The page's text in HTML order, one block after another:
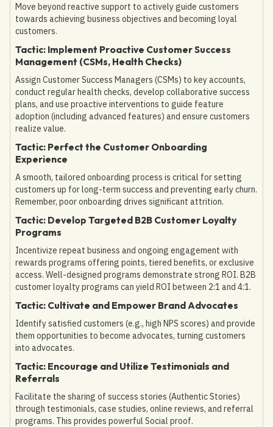
Move beyond reactive support to actively guide customers
towards achieving business objectives and becoming loyal
customers.
Tactic: Implement Proactive Customer Success
Management (CSMs, Health Checks)
Assign Customer Success Managers (CSMs) to key accounts,
conduct regular health checks, develop collaborative success
plans, and use proactive interventions to guide feature
adoption (including advanced features) and ensure customers
realize value.
Tactic: Perfect the Customer Onboarding
Experience
A smooth, tailored onboarding process is critical for setting
customers up for long-term success and preventing early churn.
Remember, poor onboarding drives significant attrition.
Tactic: Develop Targeted B2B Customer Loyalty
Programs
Incentivize repeat business and ongoing engagement with
rewards programs offering points, tiered benefits, or exclusive
access. Well-designed programs demonstrate strong ROI. B2B
customer loyalty programs can yield ROI between 2:1 and 4:1.
Tactic: Cultivate and Empower Brand Advocates
Identify satisfied customers (e.g., high NPS scores) and provide
them opportunities to become advocates, turning customers
into advocates.
Tactic: Encourage and Utilize Testimonials and
Referrals
Facilitate the sharing of success stories (Authentic Stories)
through testimonials, case studies, online reviews, and referral
programs. This provides powerful Social proof.